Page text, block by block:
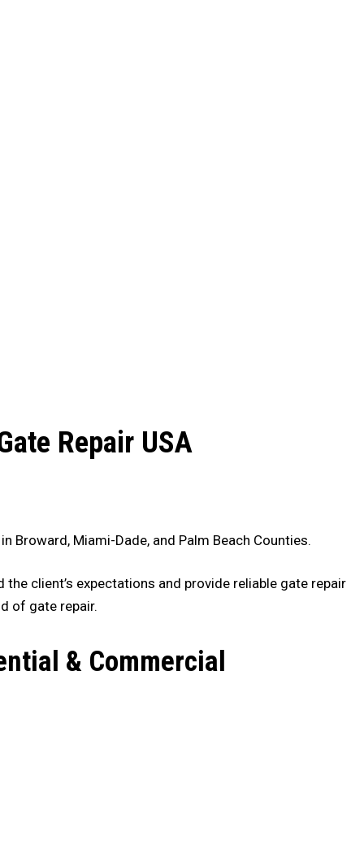
Repair USA
Broward, Miami-Dade, and Palm Beach Counties.
client’s expectations and provide reliable gate repair
of gate repair.
& Commercial